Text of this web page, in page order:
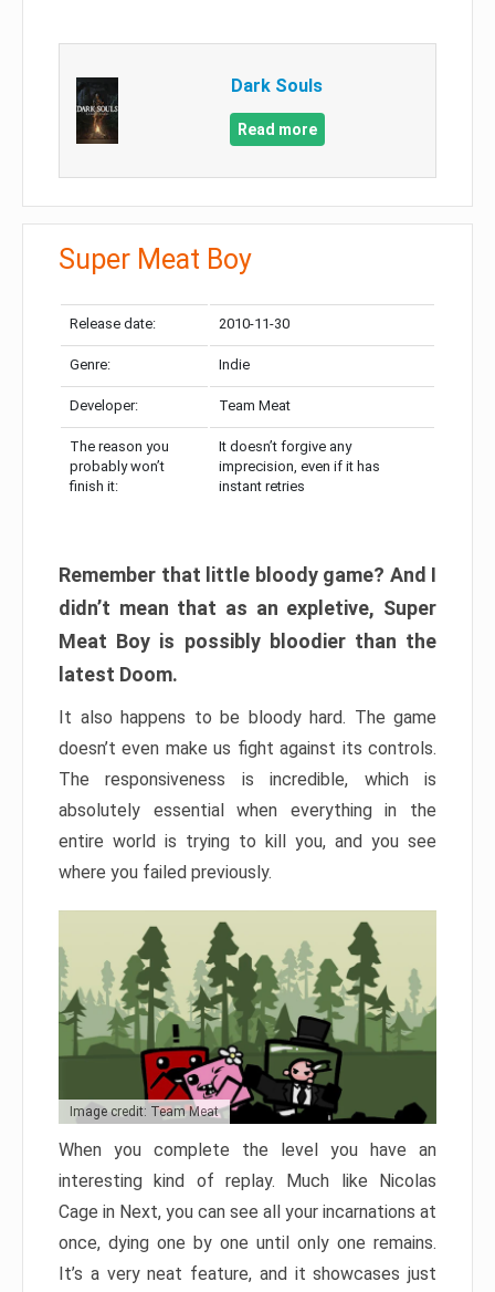
Dark Souls
Read more
Super Meat Boy
Release date: 2010-11-30
Genre: Indie
Developer: Team Meat
The reason you
probably won’t
finish it:
It doesn’t forgive any
imprecision, even if it has
instant retries
Remember that little bloody game? And I
didn’t mean that as an expletive, Super
Meat Boy is possibly bloodier than the
latest Doom.
It also happens to be bloody hard. The game
doesn’t even make us fight against its controls.
The responsiveness is incredible, which is
absolutely essential when everything in the
entire world is trying to kill you, and you see
where you failed previously.
Image credit: Team Meat
When you complete the level you have an
interesting kind of replay. Much like Nicolas
Cage in Next, you can see all your incarnations at
once, dying one by one until only one remains.
It’s a very neat feature, and it showcases just